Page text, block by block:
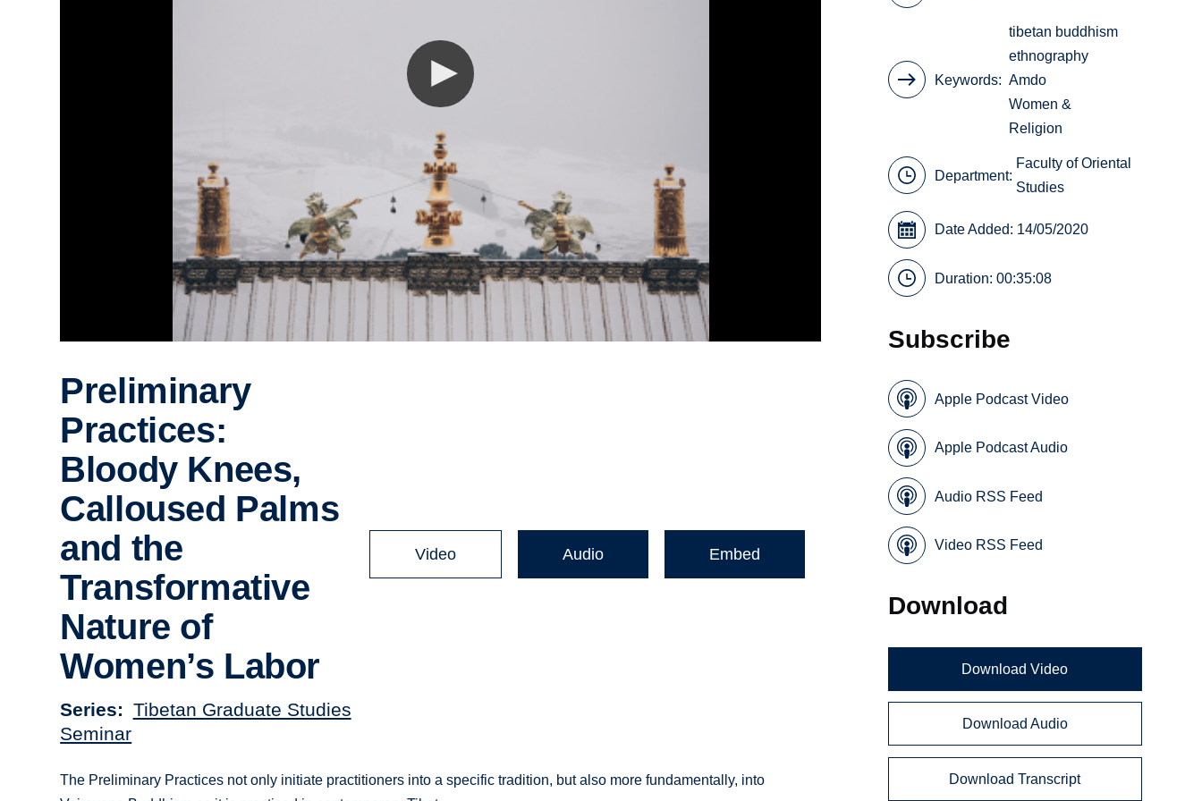
Preliminary
Practices:
Bloody Knees,
Calloused Palms
and the
Transformative
Nature of
Women’s Labor
Series
Tibetan Graduate Studies
Seminar
Video Audio Embed
The Preliminary Practices not only initiate practitioners into a specific tradition, but also more fundamentally, into
Keywords
tibetan buddhism
ethnography
Amdo
Women &
Religion
Department:
Faculty of Oriental
Studies
Date Added: 14/05/2020
Duration: 00:35:08
Subscribe
Apple Podcast Video
Apple Podcast Audio
Audio RSS Feed
Video RSS Feed
Download
Download Video
Download Audio
Download Transcript